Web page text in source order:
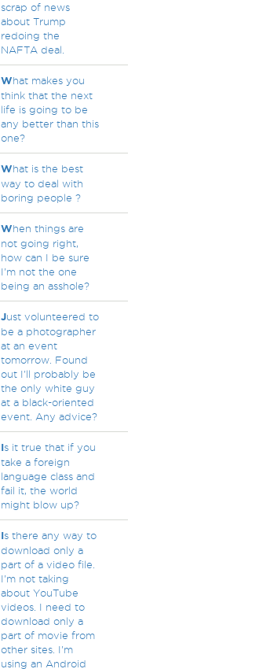
scrap of news
about Trump
redoing the
NAFTA deal.
What makes you
think that the next
life is going to be
any better than this
one?
What is the best
way to deal with
boring people ?
When things are
not going right,
how can I be sure
I'm not the one
being an asshole?
Just volunteered to
be a photographer
at an event
tomorrow. Found
out I'll probably be
the only white guy
at a black-oriented
event. Any advice?
Is it true that if you
take a foreign
language class and
fail it, the world
might blow up?
Is there any way to
download only a
part of a video file.
I'm not taking
about YouTube
videos. I need to
download only a
part of movie from
other sites. I'm
using an Android